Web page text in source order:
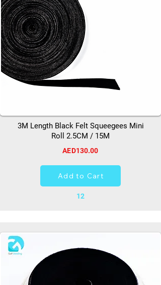
3M Length Black Felt Squeegees Mini
Roll 2.5CM / 15M
AED130.00
Add to Cart
12